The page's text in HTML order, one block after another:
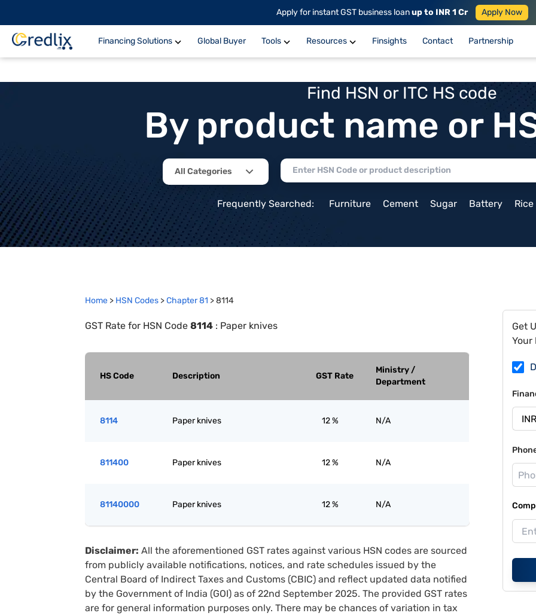
Apply for instant GST business loanup to INR 1 Cr Apply Now
Financing Solutions Global Buyer Tools Resources Finsights Contact Partnership
Find HSN or ITC HS code
By product name or
All Categories
Frequently Searched: Furniture Cement Sugar Battery Rice
Home > HSN Codes >Chapter81 >8114
GST Rate for HSN Code 8114 : Paper knives
HS Code Description GST Rate
Ministry /
Department
8114 Paper knives 12 % N/A
811400 Paper knives 12 % N/A
81140000 Paper knives 12 % N/A
Disclaimer: All the aforementioned GST rates against various HSN codes are sourced
from publicly available notifications, notices, and rate schedules issued by the
Central Board of Indirect Taxes and Customs (CBIC) and reflect updated data notified
by the Government of India (GOI) as of 22nd September 2025. The provided GST rates
are for general information purposes only. There may be chances of variation in tax
Get
Your